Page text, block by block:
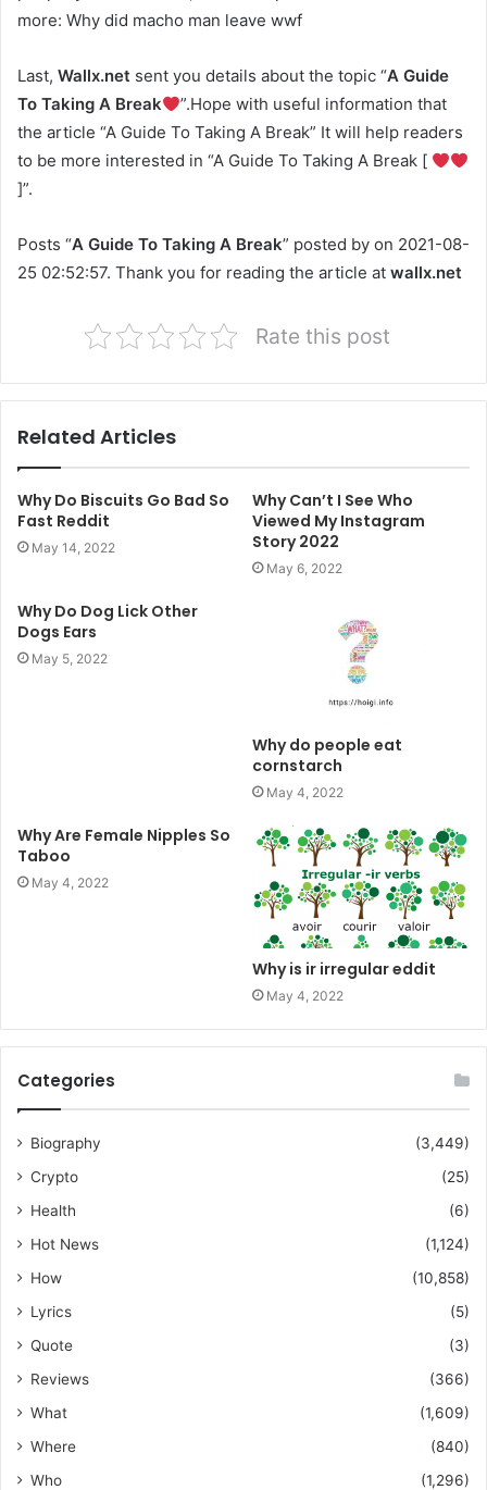
more: Why did macho man leave wwf
Last, Wallx.net sent you details about the topic “A Guide
To Taking A Break
”.Hope with useful information that
the article “A Guide To Taking A Break” It will help readers
to be more interested in “A Guide To Taking A Break [
]”.
Posts “A Guide To Taking A Break” posted by on 2021-08-
25 02:52:57. Thank you for reading the article at wallx.net
Rate this post
Related Articles
Why Do Biscuits Go Bad So
Fast Reddit
May 14, 2022
Why Can’t I See Who
Viewed My Instagram
Story 2022
May 6, 2022
Why Do Dog Lick Other
Dogs Ears
May 5, 2022
Why do people eat
cornstarch
May 4, 2022
Why Are Female Nipples So
Taboo
May 4, 2022
Why is ir irregular eddit
May 4, 2022
Categories
Biography
(3,449)
Crypto
(25)
Health
(6)
Hot News
(1,124)
How
(10,858)
Lyrics
(5)
Quote
(3)
Reviews
(366)
What
(1,609)
Where
(840)
Who
(1,296)